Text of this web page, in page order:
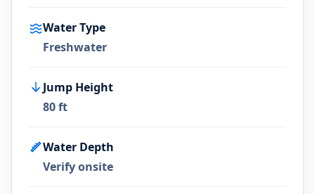
Water Type
Freshwater
Jump Height
80 ft
Water Depth
Verify onsite